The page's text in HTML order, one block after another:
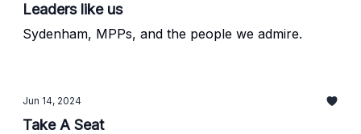
Leaders like us
Sydenham, MPPs, and the people we admire.
Jun 14, 2024
Take A Seat